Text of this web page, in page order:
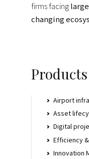
Vision
Hubs
Citizens
Products
Airport
Asset
Digital
Efficiency
Innovation
firms facing
changing